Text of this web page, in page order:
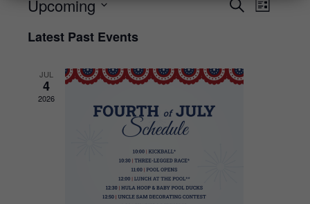
Events
Navigation
SearchEvent
List
Upcoming
date.
Latest Past Events
JUL
4
2026